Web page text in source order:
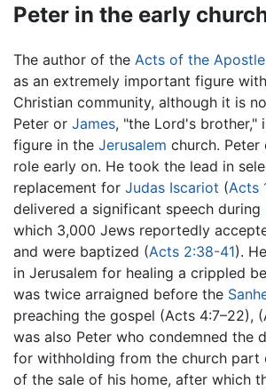
Peter in the early
The author of the Acts of the
as an extremely important figure
Christian community, although it is
Peter or James, "the Lord's brother,"
figure in the Jerusalem church.
role early on. He took the lead in
replacement for Judas Iscariot (Acts
delivered a significant speech during
which 3,000 Jews reportedly
and were baptized (Acts 2:38-41).
in Jerusalem for healing a crippled
was twice arraigned before the
preaching the gospel (Acts 4:7–22),
was also Peter who condemned the
for withholding from the church part
of the sale of his home, after which